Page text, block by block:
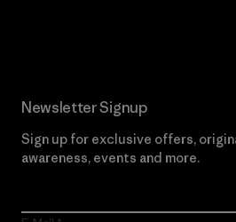
Newsletter Signup
Sign up for exclusive offers,
awareness, events and more.